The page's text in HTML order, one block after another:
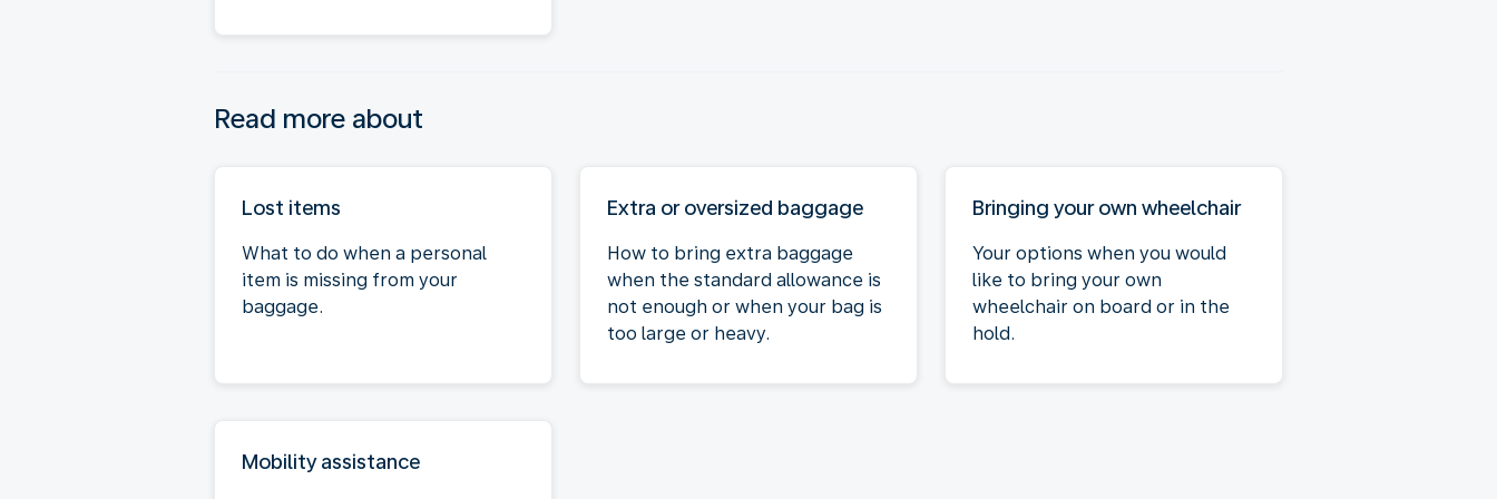
Read more about
Lost items
What to do when a personal
item is missing from your
baggage.
Extra or oversized baggage
How to bring extra baggage
when the standard allowance is
not enough or when your bag is
too large or heavy.
Bringing your own wheelchair
Your options when you would
like to bring your own
wheelchair on board or in the
hold.
Mobility assistance